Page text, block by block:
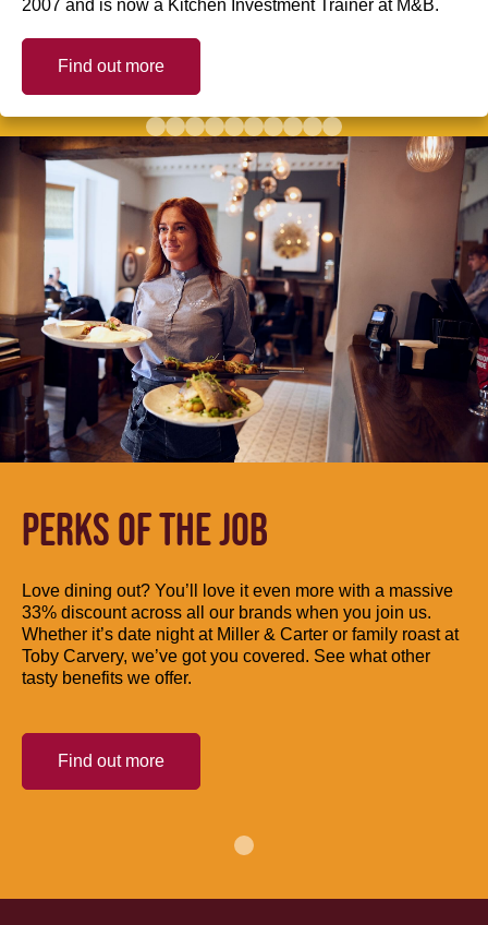
2007 and is now a Kitchen Investment Trainer at M&B.
Find out more
PERKS OF THE JOB
Love dining out? You’ll love it even more with a massive
33% discount across all our brands when you join us.
Whether it’s date night at Miller & Carter or family roast at
Toby Carvery, we’ve got you covered. See what other
tasty benefits we offer.
Find out more